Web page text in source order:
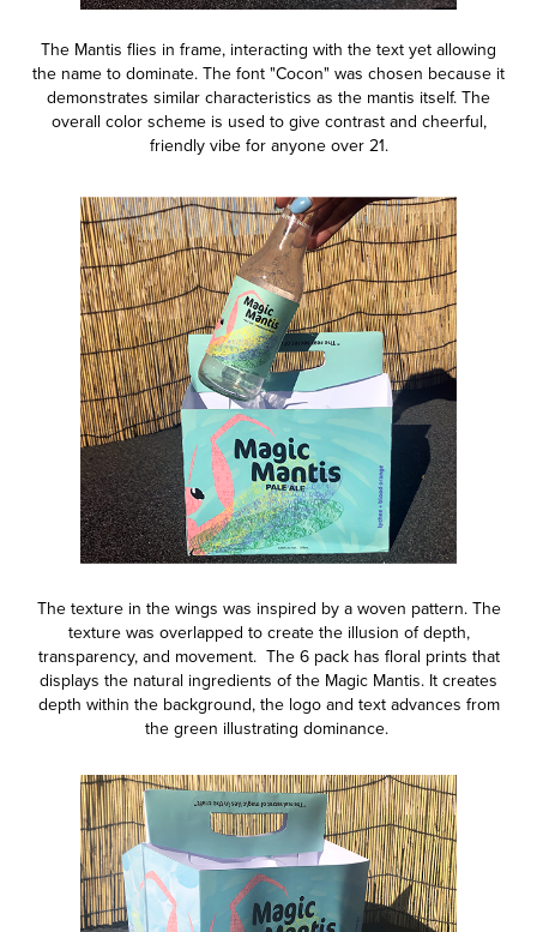
The Mantis flies in frame, interacting with the text yet allowing
the name to dominate. The font "Cocon" was chosen because it
demonstrates similar characteristics as the mantis itself. The
overall color scheme is used to give contrast and cheerful,
friendly vibe for anyone over 21.
The texture in the wings was inspired by a woven pattern. The
texture was overlapped to create the illusion of depth,
transparency, and movement. The 6 pack has floral prints that
displays the natural ingredients of the Magic Mantis. It creates
depth within the background, the logo and text advances from
the green illustrating dominance.